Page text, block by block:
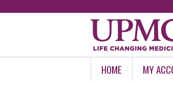
HOME MY